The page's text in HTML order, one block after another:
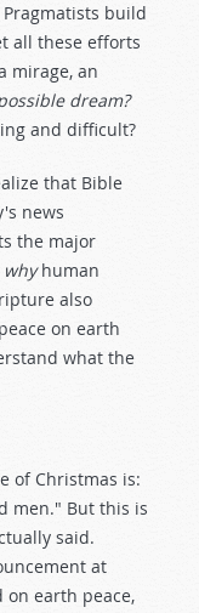
build
all these efforts
mirage, an
dream?
and difficult?
that Bible
news
the major
whyhuman
also
on earth
what the
of Christmas is:
men." But this is
said.
at
on earth peace,